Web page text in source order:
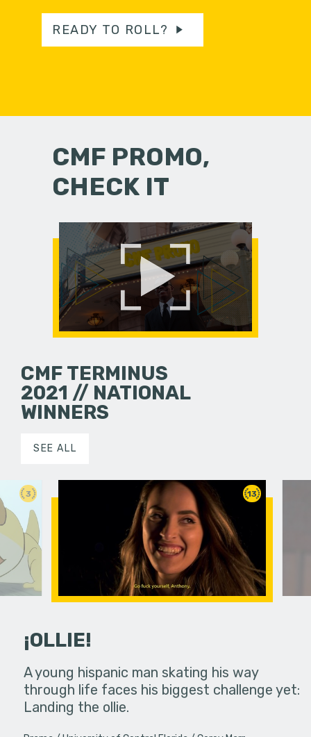
READY TO ROLL?
CMF PROMO,
CHECK IT
CMF TERMINUS
2021 // NATIONAL
WINNERS
SEE ALL
3
in an
13
¡OLLIE!
A young hispanic man skating his way
through life faces his biggest challenge yet:
Landing the ollie.
Four
put on